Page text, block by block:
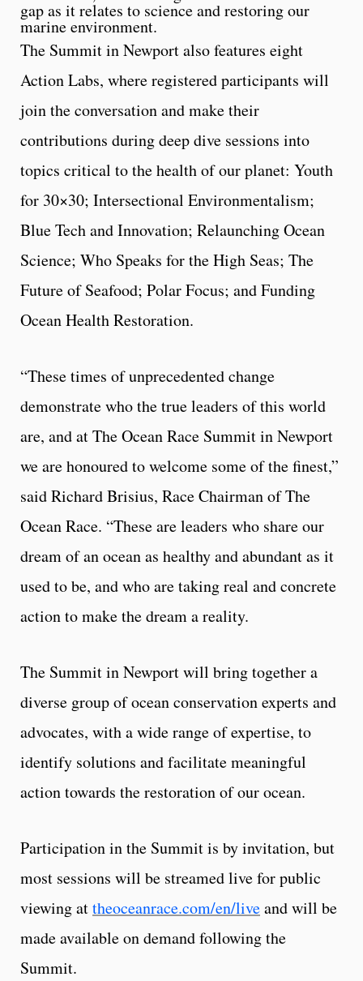
gap as it relates to science and restoring our
marine environment.
The Summit in Newport also features eight
Action Labs, where registered participants will
join the conversation and make their
contributions during deep dive sessions into
topics critical to the health of our planet: Youth
for 30×30; Intersectional Environmentalism;
Blue Tech and Innovation; Relaunching Ocean
Science; Who Speaks for the High Seas; The
Future of Seafood; Polar Focus; and Funding
Ocean Health Restoration.
“These times of unprecedented change
demonstrate who the true leaders of this world
are, and at The Ocean Race Summit in Newport
we are honoured to welcome some of the finest,”
said Richard Brisius, Race Chairman of The
Ocean Race. “These are leaders who share our
dream of an ocean as healthy and abundant as it
used to be, and who are taking real and concrete
action to make the dream a reality.
The Summit in Newport will bring together a
diverse group of ocean conservation experts and
advocates, with a wide range of expertise, to
identify solutions and facilitate meaningful
action towards the restoration of our ocean.
Participation in the Summit is by invitation, but
most sessions will be streamed live for public
viewing attheoceanrace.com/en/liveand will be
made available on demand following the
Summit.